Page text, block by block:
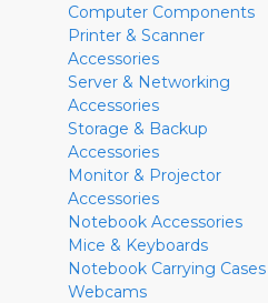
Computer Components
Printer & Scanner
Accessories
Server & Networking
Accessories
Storage & Backup
Accessories
Monitor & Projector
Accessories
Notebook Accessories
Mice & Keyboards
Notebook Carrying Cases
Webcams